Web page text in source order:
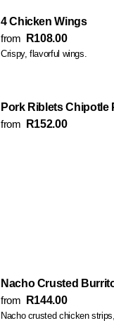
4 Chicken Wings
from
R108.00
Crispy, flavorful wings.
Pork Riblets Chipotle
from
R152.00
Nacho Crusted
from
R144.00
Nacho crusted chicken